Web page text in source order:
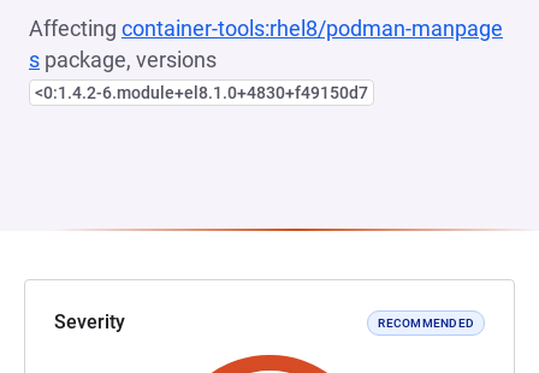
Affecting container-tools:rhel8/podman-manpage
s package, versions
<0:1.4.2-6.module+el8.1.0+4830+f49150d7
Severity RECOMMENDED